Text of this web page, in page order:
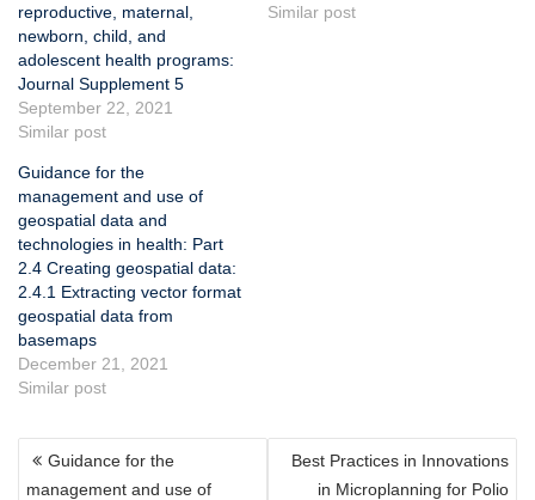
reproductive, maternal,
newborn, child, and
adolescent health programs:
Journal Supplement 5
September 22, 2021
Similar post
Similar post
Guidance for the
management and use of
geospatial data and
technologies in health: Part
2.4 Creating geospatial data:
2.4.1 Extracting vector format
geospatial data from
basemaps
December 21, 2021
Similar post
POST
NAVIGATION
Guidance for the
management and use of
Best Practices in Innovations
in Microplanning for Polio